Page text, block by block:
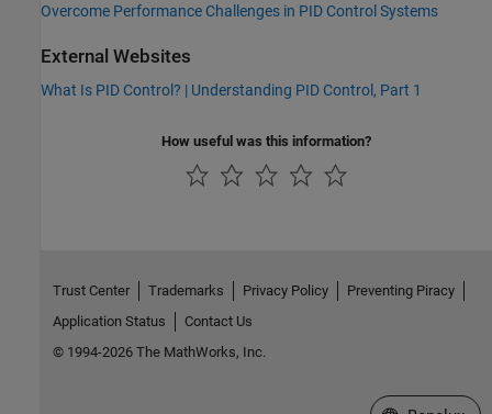
Overcome Performance Challenges in PID Control Systems
External Websites
What Is PID Control? | Understanding PID Control, Part 1
How useful was this information?
Trust Center Trademarks Privacy Policy
Preventing Piracy
Application Status
Contact Us
© 1994-2026 The MathWorks, Inc.